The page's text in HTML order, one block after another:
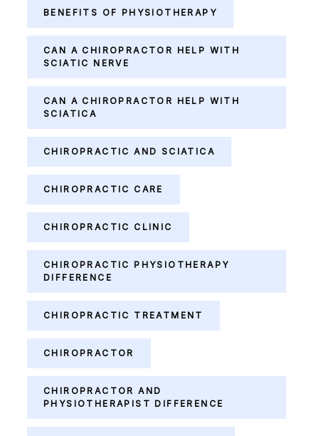
BENEFITS OF PHYSIOTHERAPY
CAN A CHIROPRACTOR HELP WITH
SCIATIC NERVE
CAN A CHIROPRACTOR HELP WITH
SCIATICA
CHIROPRACTIC AND SCIATICA
CHIROPRACTIC CARE
CHIROPRACTIC CLINIC
CHIROPRACTIC PHYSIOTHERAPY
DIFFERENCE
CHIROPRACTIC TREATMENT
CHIROPRACTOR
CHIROPRACTOR AND
PHYSIOTHERAPIST DIFFERENCE